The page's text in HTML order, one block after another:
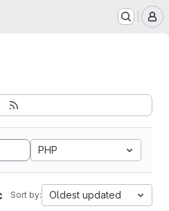
PHP
Sort by: Oldest updated